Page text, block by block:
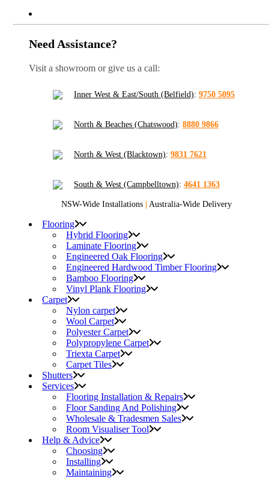
Need Assistance?
Visit a showroom or give us a call:
Inner West & East/South (Belfield): 9750 5095
North & Beaches (Chatswood): 8880 9866
North & West (Blacktown): 9831 7621
South & West (Campbelltown): 4641 1363
NSW-Wide Installations Australia-Wide Delivery
Flooring
Hybrid Flooring
Laminate Flooring
Engineered Oak Flooring
Engineered Hardwood Timber Flooring
Bamboo Flooring
Vinyl Plank Flooring
Carpet
Nylon carpet
Wool Carpet
Polyester Carpet
Polypropylene Carpet
Triexta Carpet
Carpet Tiles
Shutters
Services
Flooring Installation & Repairs
Floor Sanding And Polishing
Wholesale & Tradesmen Sales
Room Visualiser Tool
Help & Advice
Choosing
Installing
Maintaining